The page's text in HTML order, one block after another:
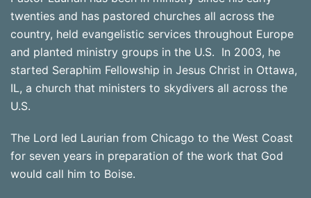
twenties and has pastored churches all across the
country, held evangelistic services throughout Europe
and planted ministry groups in the U.S. In 2003, he
started Seraphim Fellowship in Jesus Christ in Ottawa,
IL, a church that ministers to skydivers all across the
U.S.
The Lord led Laurian from Chicago to the West Coast
for seven years in preparation of the work that God
would call him to Boise.